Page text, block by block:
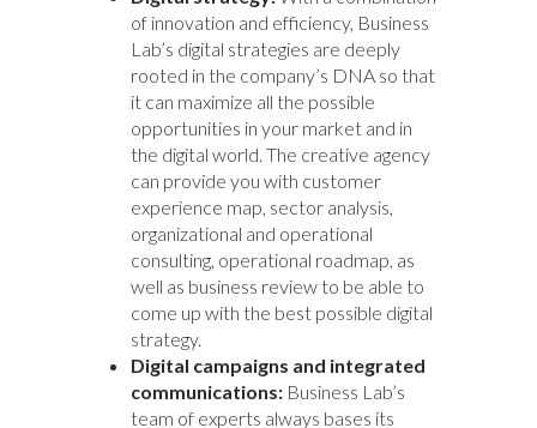
of innovation and efficiency, Business
Lab’s digital strategies are deeply
rooted in the company’s DNA so that
it can maximize all the possible
opportunities in your market and in
the digital world. The creative agency
can provide you with customer
experience map, sector analysis,
organizational and operational
consulting, operational roadmap, as
well as business review to be able to
come up with the best possible digital
strategy.
Digital campaigns and integrated
communications: Business Lab’s
team of experts always bases its